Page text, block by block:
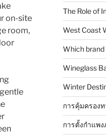
on-site
room,
The Role of
West Coast
Which brand
Wineglass
Winter
การคุ้มครอง
การตั้งกำแพ